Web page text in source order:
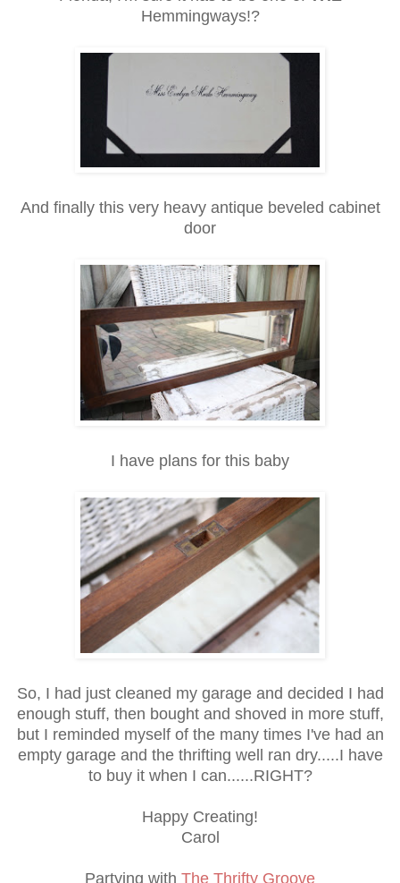
Hemmingways!?
And finally this very heavy antique beveled cabinet
door
I have plans for this baby
So, I had just cleaned my garage and decided I had
enough stuff, then bought and shoved in more stuff,
but I reminded myself of the many times I've had an
empty garage and the thrifting well ran dry.....I have
to buy it when I can......RIGHT?
Happy Creating!
Carol
Partying with The Thrifty Groove